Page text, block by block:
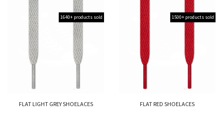
1640+ products sold
FLAT LIGHT GREY SHOELACES
1500+ products sold
FLAT RED SHOELACES